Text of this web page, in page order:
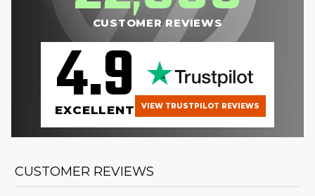
CUSTOMER REVIEWS
4.9
EXCELLENT VIEW TRUSTPILOT REVIEWS
CUSTOMER REVIEWS